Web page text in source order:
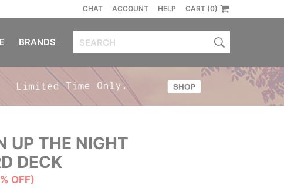
CHAT ACCOUNT HELP CART (0)
BRANDS
UP THE NIGHT
DECK
OFF)